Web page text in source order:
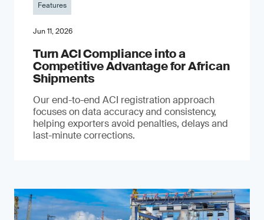
Features
Jun 11, 2026
Turn ACI Compliance into a
Competitive Advantage for African
Shipments
Our end-to-end ACI registration approach
focuses on data accuracy and consistency,
helping exporters avoid penalties, delays and
last-minute corrections.